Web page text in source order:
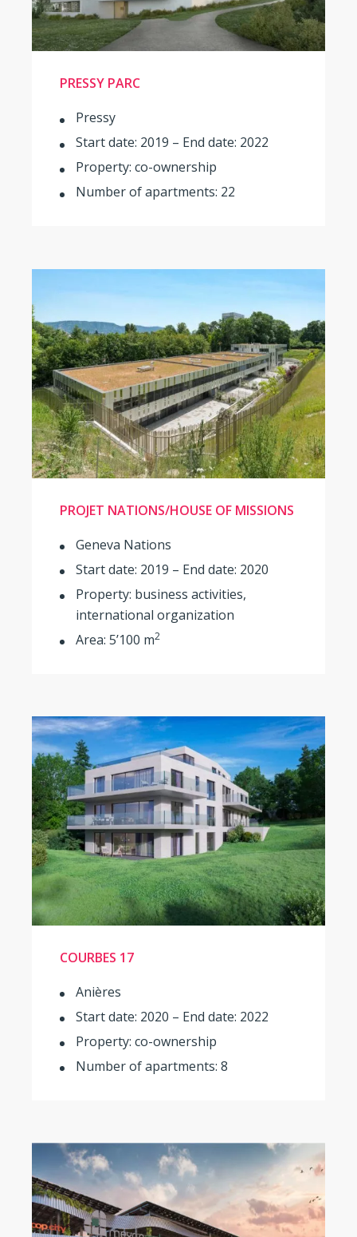
PRESSY PARC
Pressy
Start date: 2019 – End date: 2022
Property: co-ownership
Number of apartments: 22
PROJET NATIONS/HOUSE OF MISSIONS
Geneva Nations
Start date: 2019 – End date: 2020
Property: business activities,
international organization
Area: 5’100 m2
COURBES 17
Anières
Start date: 2020 – End date: 2022
Property: co-ownership
Number of apartments: 8